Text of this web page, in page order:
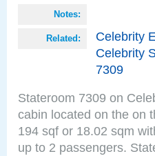
Notes:
Related: Celebrity
Celebrity
7309
Stateroom 7309 on
cabin located on the on
194 sqf or 18.02 sqm
up to 2 passengers.